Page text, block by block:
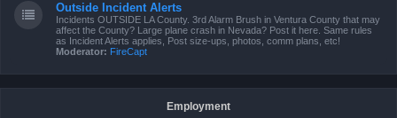
Outside Incident Alerts
Incidents OUTSIDE LA County. 3rd Alarm Brush in Ventura County that may
affect the County? Large plane crash in Nevada? Post it here. Same rules
as Incident Alerts applies, Post size-ups, photos, comm plans, etc!
Moderator: FireCapt
Employment